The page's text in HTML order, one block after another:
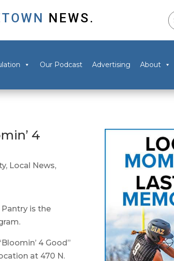
NEWS.
Our Podcast Advertising About
4
, Local News,
is the
4 Good”
at 470 N.